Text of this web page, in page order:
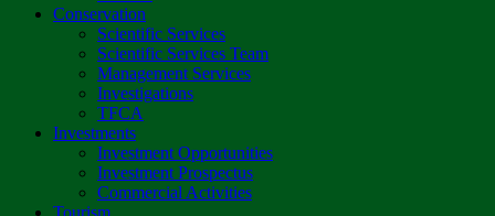
Conservation
Scientific Services
Scientific Services Team
Management Services
Investigations
TFCA
Investments
Investment Opportunities
Investment Prospectus
Commercial Activities
Tourism